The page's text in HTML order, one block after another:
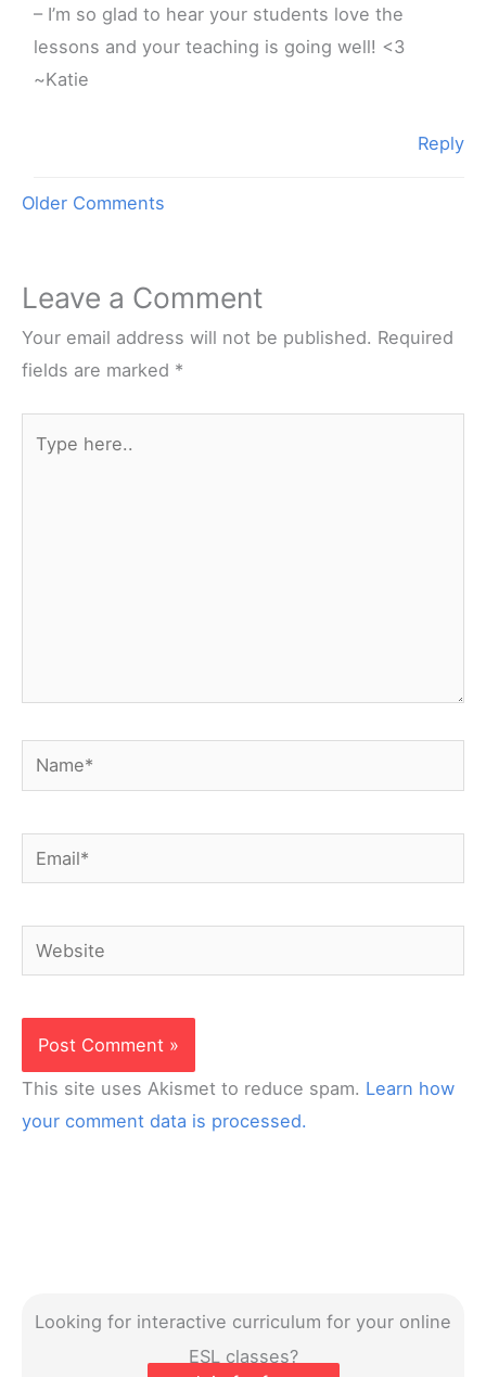
Looking for interactive curriculum for your online
ESL classes?
– I’m so glad to hear your students love the
lessons and your teaching is going well! <3
~Katie
Reply
Newer
Older Comments
Leave a Comment
Your email address will not be published. Required
fields are marked *
here..
Name*
Email*
Website
This site uses Akismet to reduce spam. Learn how
your comment data is processed.